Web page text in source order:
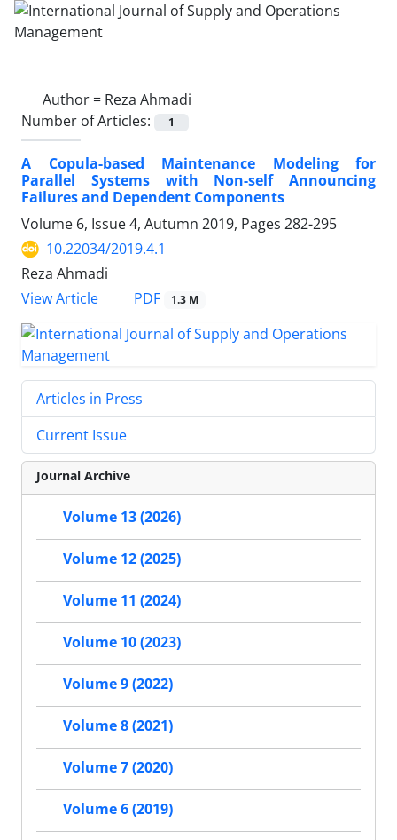
Author = Reza Ahmadi
Number of Articles:
1
A Copula-based Maintenance Modeling for
Parallel Systems with Non-self Announcing
Failures and Dependent Components
Volume 6, Issue 4, Autumn 2019, Pages 282-295
10.22034/2019.4.1
Reza Ahmadi
View Article
PDF 1.3 M
Articles in Press
Current Issue
Journal Archive
Volume 13 (2026)
Volume 12 (2025)
Volume 11 (2024)
Volume 10 (2023)
Volume 9 (2022)
Volume 8 (2021)
Volume 7 (2020)
Volume 6 (2019)